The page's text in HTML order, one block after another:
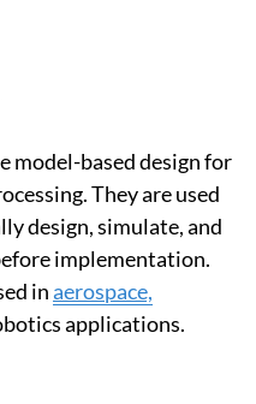
model-based design for
They are used
design, simulate, and
implementation.
inaerospace,
applications.